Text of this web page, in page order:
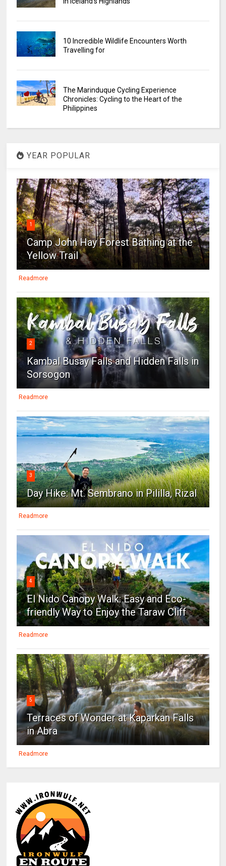
10 Incredible Wildlife Encounters Worth
Travelling for
The Marinduque Cycling Experience
Chronicles: Cycling to the Heart of the
Philippines
YEAR POPULAR
1
Camp John Hay Forest Bathing at the
Yellow Trail
Readmore
2
Kambal Busay Falls and Hidden Falls in
Sorsogon
Readmore
3
Day Hike: Mt. Sembrano in Pililla, Rizal
Readmore
4
El Nido Canopy Walk: Easy and Eco-
friendly Way to Enjoy the Taraw Cliff
Readmore
5
Terraces of Wonder at Kaparkan Falls
in Abra
Readmore